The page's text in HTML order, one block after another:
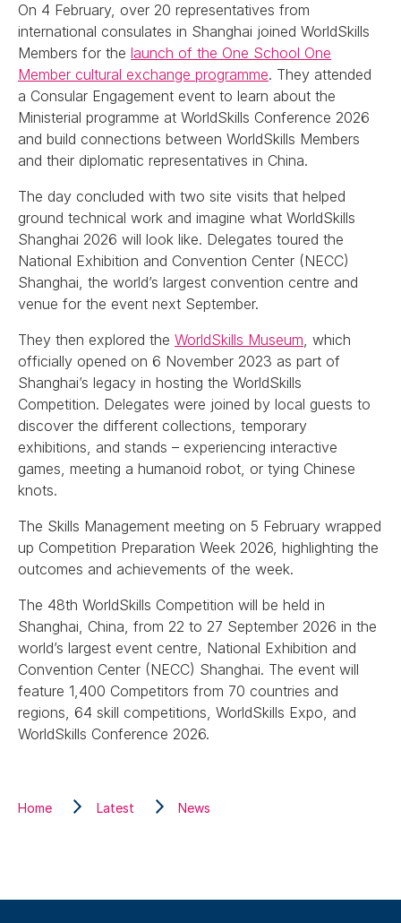
On 4 February, over 20 representatives from
international consulates in Shanghai joined WorldSkills
Members for the launch of the One School One
Member cultural exchange programme. They attended
a Consular Engagement event to learn about the
Ministerial programme at WorldSkills Conference 2026
and build connections between WorldSkills Members
and their diplomatic representatives in China.
The day concluded with two site visits that helped
ground technical work and imagine what WorldSkills
Shanghai 2026 will look like. Delegates toured the
National Exhibition and Convention Center (NECC)
Shanghai, the world’s largest convention centre and
venue for the event next September.
They then explored the WorldSkills Museum , which
officially opened on 6 November 2023 as part of
Shanghai’s legacy in hosting the WorldSkills
Competition. Delegates were joined by local guests to
discover the different collections, temporary
exhibitions, and stands – experiencing interactive
games, meeting a humanoid robot, or tying Chinese
knots.
The Skills Management meeting on 5 February wrapped
up Competition Preparation Week 2026, highlighting the
outcomes and achievements of the week.
The 48th WorldSkills Competition will be held in
Shanghai, China, from 22 to 27 September 2026 in the
world’s largest event centre, National Exhibition and
Convention Center (NECC) Shanghai. The event will
feature 1,400 Competitors from 70 countries and
regions, 64 skill competitions, WorldSkills Expo, and
WorldSkills Conference 2026.
Home Latest News